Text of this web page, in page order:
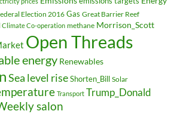
Election 2016 Gas Great Barrier Reef
Climate Co-operation methane Morrison_Scott
Open Threads
energy Renewables
Sea level rise Shorten_Bill Solar
Transport Trump_Donald
salon